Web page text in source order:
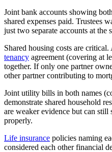
Joint bank accounts showing
shared expenses paid. Trustees
just two separate accounts at the
Shared housing costs are
tenancy agreement (covering at
together. If only one partner
other partner contributing to
Joint utility bills in both names
demonstrate shared household
are weaker evidence but can
properly.
Life insurance policies naming
considered each other financial